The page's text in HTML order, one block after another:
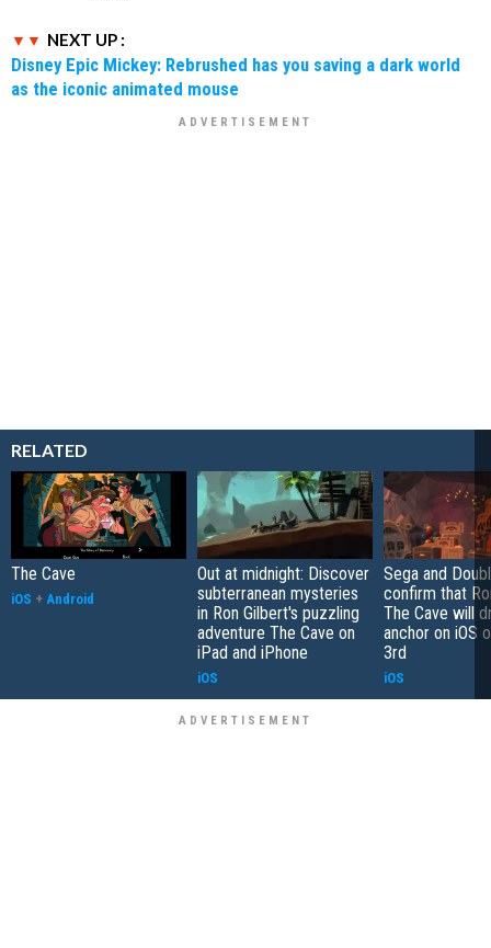
NEXT UP :
Disney Epic Mickey: Rebrushed has you saving a dark world
as the iconic animated mouse
RELATED
The Cave
iOS + Android
Out at midnight: Discover
subterranean mysteries
in Ron Gilbert's puzzling
adventure The Cave on
iPad and iPhone
iOS
Sega and
confirm that
The Cave will
anchor on iOS
3rd
iOS